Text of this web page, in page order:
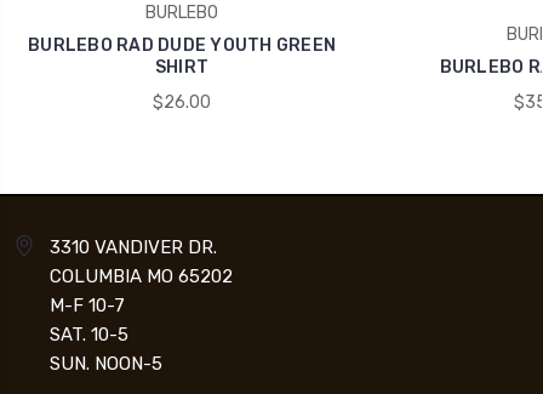
BURLEBO
BURLEBO RAD DUDE YOUTH GREEN
SHIRT
$26.00
BURLEBO
3310 VANDIVER DR.
COLUMBIA MO 65202
M-F 10-7
SAT. 10-5
SUN. NOON-5